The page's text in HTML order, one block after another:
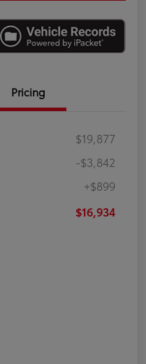
Pricing
$19,877
-$3,842
+$899
$16,934